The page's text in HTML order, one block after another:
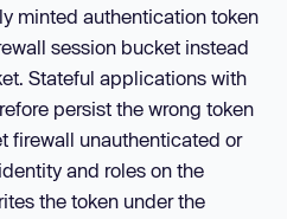
minted authentication token
session bucket instead
Stateful applications with
persist the wrong token
firewall unauthenticated or
and roles on the
the token under the